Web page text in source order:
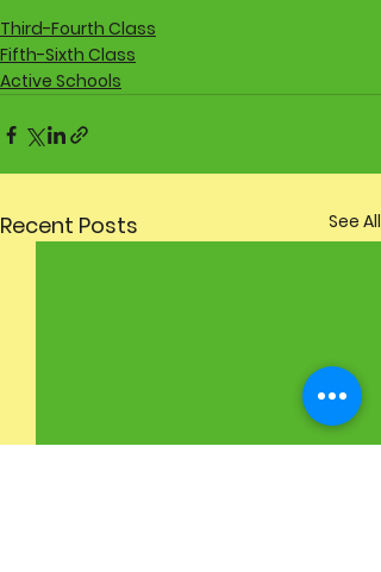
Third-Fourth Class
Fifth-Sixth Class
Active Schools
Recent Posts See All